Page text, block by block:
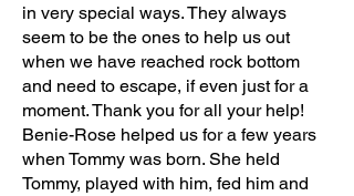
in very special ways. They always
seem to be the ones to help us out
when we have reached rock bottom
and need to escape, if even just for a
moment. Thank you for all your help!
Benie-Rose helped us for a few years
when Tommy was born. She held
Tommy, played with him, fed him and